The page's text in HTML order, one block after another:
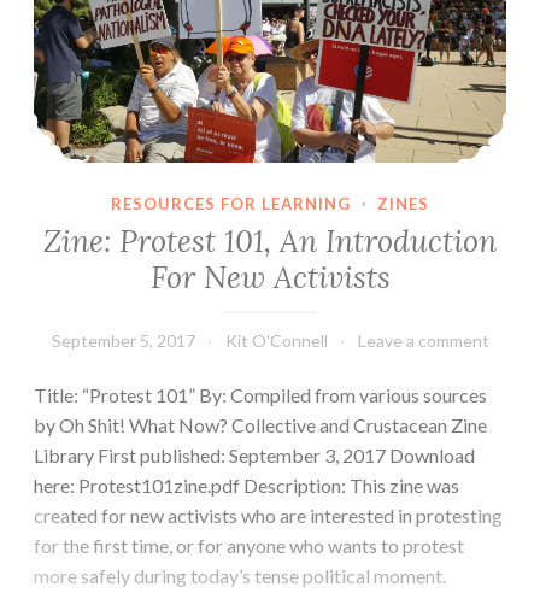
RESOURCES FOR LEARNING · ZINES
Zine: Protest 101, An Introduction
For New Activists
September 5, 2017 Kit O'Connell Leave a comment
Title: “Protest 101” By: Compiled from various sources
by Oh Shit! What Now? Collective and Crustacean Zine
Library First published: September 3, 2017 Download
here: Protest101zine.pdf Description: This zine was
created for new activists who are interested in protesting
for the first time, or for anyone who wants to protest
more safely during today’s tense political moment.